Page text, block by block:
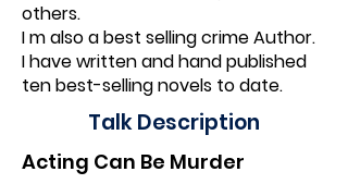
others.
I m also a best selling crime Author.
I have written and hand published
ten best-selling novels to date.
Talk Description
Acting Can Be Murder